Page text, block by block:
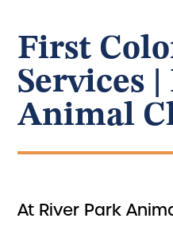
First
Services
Animal
At River Park